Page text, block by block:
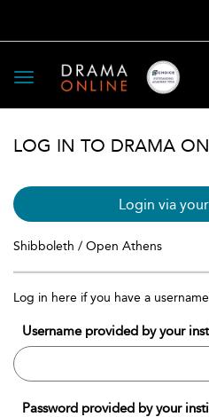
Toggle
navigation
LOG IN TO DRAMA
Login via
Shibboleth / Open Athens
Log in here if you have a
Username provided by your
Password provided by your